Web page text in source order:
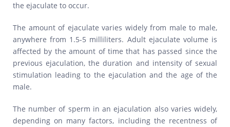
the ejaculate to occur.
The amount of ejaculate varies widely from male to male,
anywhere from 1.5-5 milliliters. Adult ejaculate volume is
affected by the amount of time that has passed since the
previous ejaculation, the duration and intensity of sexual
stimulation leading to the ejaculation and the age of the
male.
The number of sperm in an ejaculation also varies widely,
depending on many factors, including the recentness of